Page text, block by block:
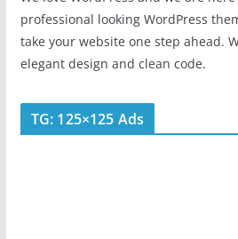
professional looking WordPress
take your website one step ahead.
elegant design and clean code.
TG: 125×125 Ads